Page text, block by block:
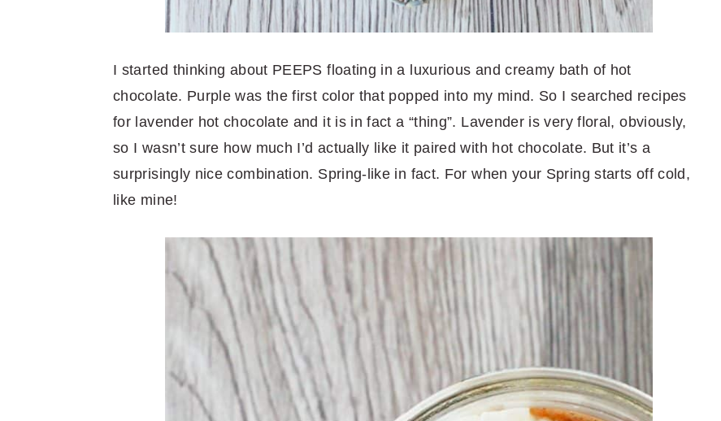
I started thinking about PEEPS floating in a luxurious and creamy bath of hot
chocolate. Purple was the first color that popped into my mind. So I searched recipes
for lavender hot chocolate and it is in fact a “thing”. Lavender is very floral, obviously,
so I wasn’t sure how much I’d actually like it paired with hot chocolate. But it’s a
surprisingly nice combination. Spring-like in fact. For when your Spring starts off cold,
like mine!